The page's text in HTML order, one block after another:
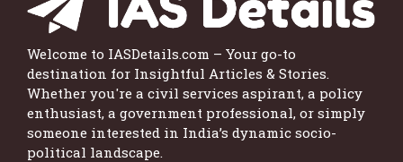
Welcome to IASDetails.com – Your go-to
destination for Insightful Articles & Stories.
Whether you're a civil services aspirant, a policy
enthusiast, a government professional, or simply
someone interested in India’s dynamic socio-
political landscape.